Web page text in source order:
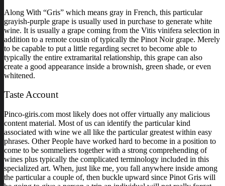
Along With “Gris” which means gray in French, this particular
grayish-purple grape is usually used in purchase to generate white
wine. It is usually a grape coming from the Vitis vinifera selection in
addition to a remote cousin of typically the Pinot Noir grape. Merely
to be capable to put a little regarding secret to become able to
typically the entire extramarital relationship, this grape can also
create a good appearance inside a brownish, green shade, or even
whitened.
Taste Account
Pinco-giris.com most likely does not offer virtually any malicious
content material. Most of us can identify the particular kind
associated with wine we all like the particular greatest within easy
phrases. Other People have worked hard to become in a position to
come to be sommeliers together with a strong comprehending of
wines plus typically the complicated terminology included in this
specialized art. When, just like me, you fall anywhere inside among
the particular a couple of, then buckle upward since Pinot Gris will